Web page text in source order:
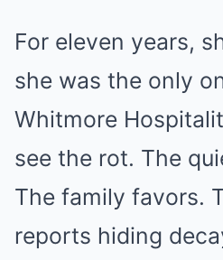
For eleven years,
she was the only
Whitmore
see the rot. The
The family favors.
reports hiding